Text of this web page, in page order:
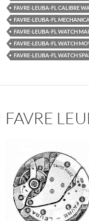
FAVRE-LEUBA-FL CALIBRE
FAVRE-LEUBA-FL
FAVRE-LEUBA-FL WATCH
FAVRE-LEUBA-FL WATCH
FAVRE-LEUBA-FL WATCH
FAVRE